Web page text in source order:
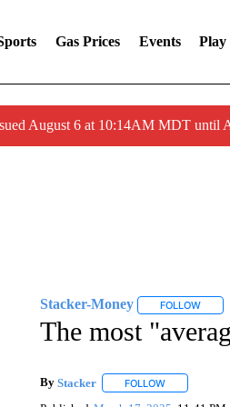
Gas Prices Events Play
August 6 at 10:14AM MDT until
Stacker-Money FOLLOW
The most
By Stacker FOLLOWFOLLOW ""